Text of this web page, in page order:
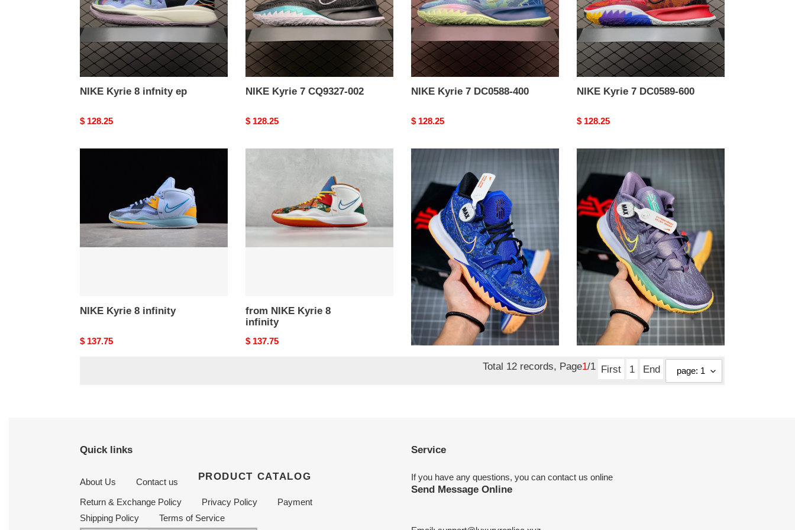
NIKE Kyrie 8 infnity ep
Original
$ 128.25
NIKE Kyrie 7 CQ9327-002
Original
$ 128.25
NIKE Kyrie 7 DC0588-400
Original
$ 128.25
NIKE Kyrie 7 DC0589-600
Original
$ 128.25
NIKE Kyrie 8 infinity
Original
$ 137.75
from NIKE Kyrie 8
infinity
Original
$ 137.75
Kyrie
7
pre
heat
ep
from NIKE Kyrie 7 pre
heat ep
Original
$ 123.50
Kyrie
7
daybreak
cq9327-
from NIKE Kyrie 7
daybreak cq9327-500
Original
$ 123.50
Total 12 records, Page1/1 First 1 End
Quick links
About Us Contact us PRODUCT CATALOG
Return & Exchange Policy Privacy Policy
Payment
Shipping Policy
Terms of Service
Service
If you have any questions, you can contact us online
Send Message Online